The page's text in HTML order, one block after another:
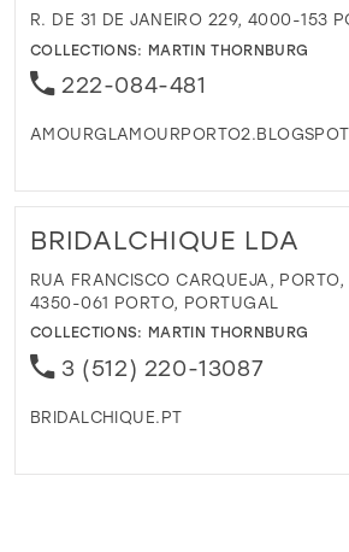
R. DE 31 DE JANEIRO 229, 4000-153
COLLECTIONS: MARTIN THORNBURG
222-084-481
BRIDALCHIQUE LDA
RUA FRANCISCO CARQUEJA,
4350-061 PORTO, PORTUGAL
COLLECTIONS: MARTIN THORNBURG
3 (512) 220-13087
BRIDALCHIQUE.PT